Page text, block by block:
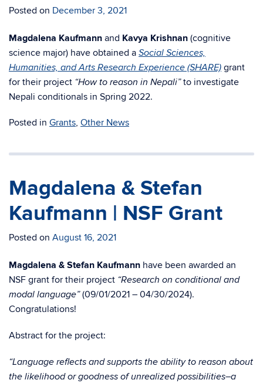
Posted on December 3, 2021
Magdalena Kaufmann and Kavya Krishnan (cognitive
science major) have obtained a Social Sciences,
Humanities, and Arts Research Experience (SHARE) grant
for their project “How to reason in Nepali”to investigate
Nepali conditionals in Spring 2022.
Posted in Grants, Other News
Magdalena & Stefan
Kaufmann | NSF Grant
Posted on August 16, 2021
Magdalena & Stefan Kaufmann have been awarded an
NSF grant for their project “Research on conditional and
modal language”(09/01/2021 – 04/30/2024).
Congratulations!
Abstract for the project:
“Language reflects and supports the ability to reason about
the likelihood or goodness of unrealized possibilities–a